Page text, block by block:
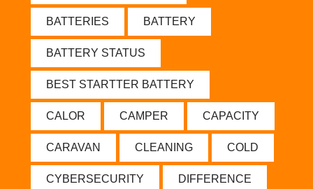
BATTERIES BATTERY
BATTERY STATUS
BEST STARTTER BATTERY
CALOR CAMPER CAPACITY
CARAVAN CLEANING COLD
CYBERSECURITY DIFFERENCE